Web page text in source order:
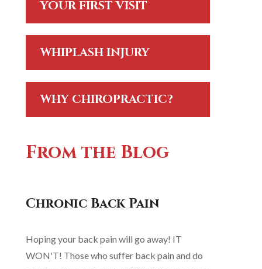
YOUR FIRST VISIT
WHIPLASH INJURY
WHY CHIROPRACTIC?
From the Blog
Chronic Back Pain
Hoping your back pain will go away! IT
WON'T! Those who suffer back pain and do